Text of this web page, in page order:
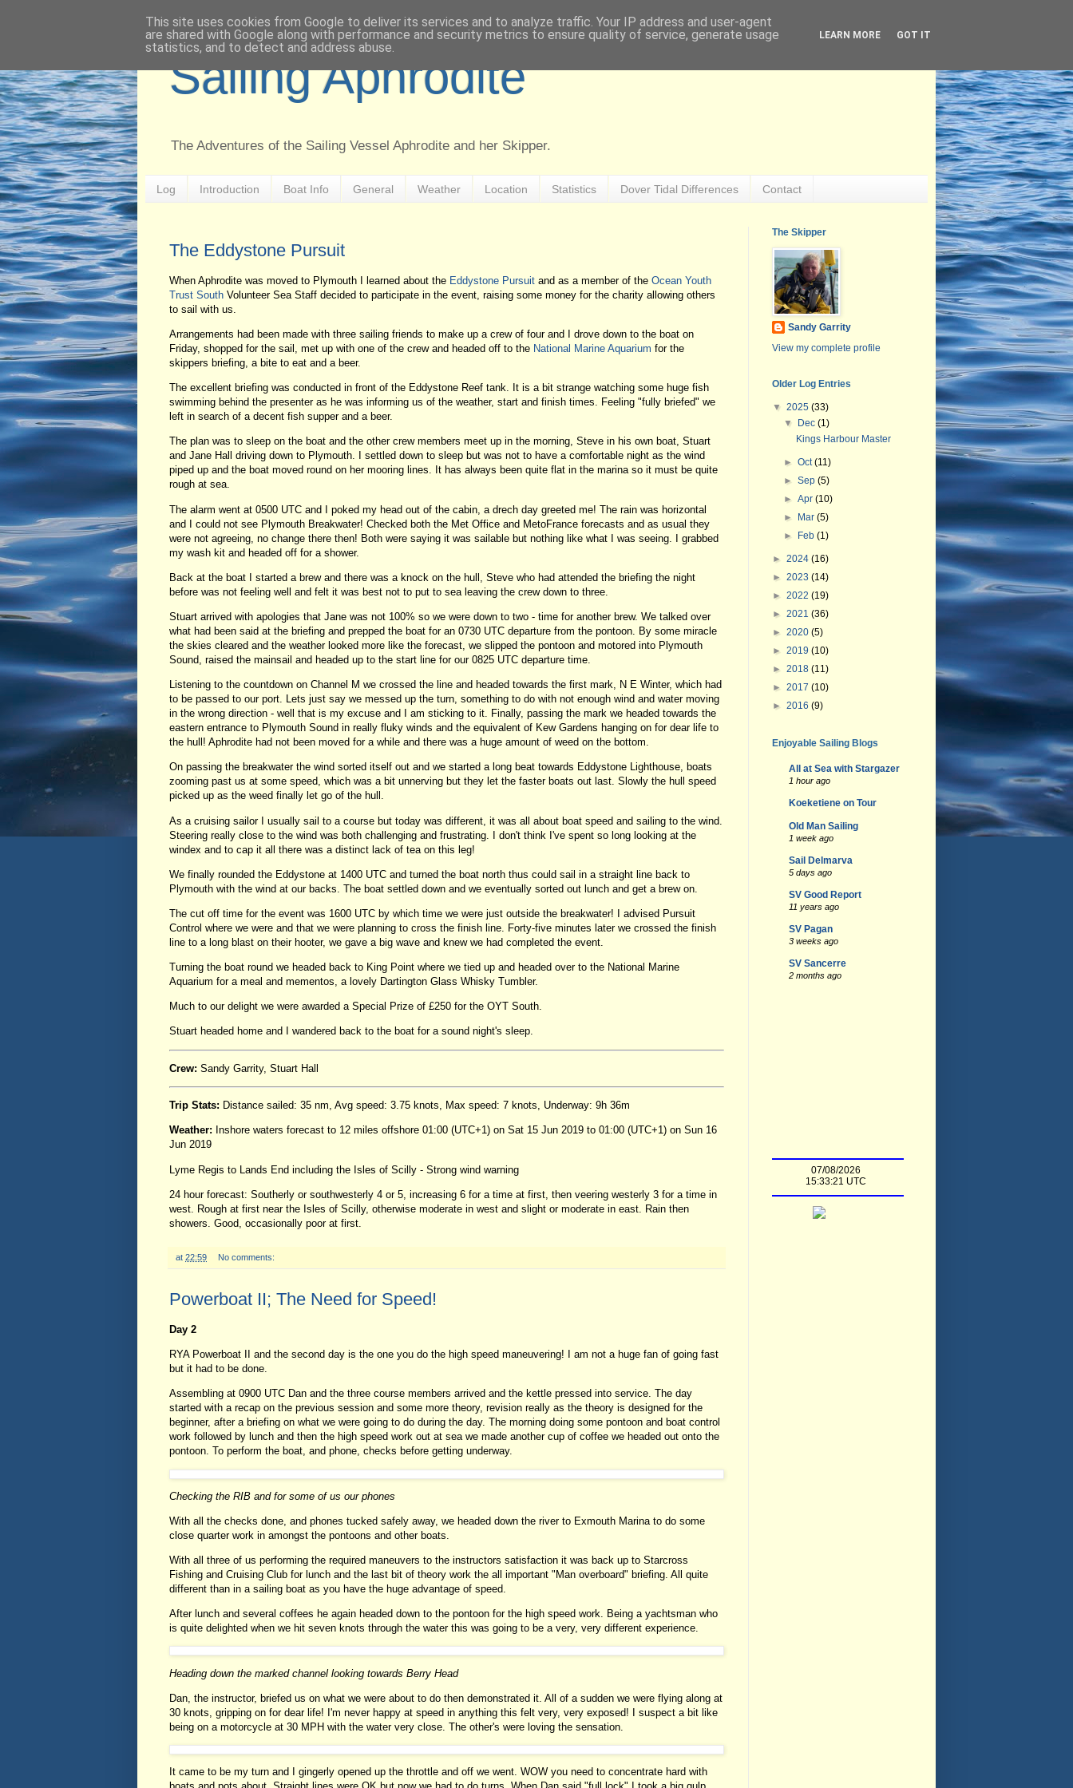
Sailing Aphrodite
The Adventures of the Sailing Vessel Aphrodite and her Skipper.
Log Introduction Boat Info General Weather Location Statistics Dover Tidal Differences Contact
The Eddystone Pursuit
When Aphrodite was moved to Plymouth I learned about the Eddystone Pursuit and as a member of the Ocean Youth
Trust South Volunteer Sea Staff decided to participate in the event, raising some money for the charity allowing others
to sail with us.
Arrangements had been made with three sailing friends to make up a crew of four and I drove down to the boat on
Friday, shopped for the sail, met up with one of the crew and headed off to the National Marine Aquarium for the
skippers briefing, a bite to eat and a beer.
The excellent briefing was conducted in front of the Eddystone Reef tank. It is a bit strange watching some huge fish
swimming behind the presenter as he was informing us of the weather, start and finish times. Feeling "fully briefed" we
left in search of a decent fish supper and a beer.
The plan was to sleep on the boat and the other crew members meet up in the morning, Steve in his own boat, Stuart
and Jane Hall driving down to Plymouth. I settled down to sleep but was not to have a comfortable night as the wind
piped up and the boat moved round on her mooring lines. It has always been quite flat in the marina so it must be quite
rough at sea.
The alarm went at 0500 UTC and I poked my head out of the cabin, a drech day greeted me! The rain was horizontal
and I could not see Plymouth Breakwater! Checked both the Met Office and MetoFrance forecasts and as usual they
were not agreeing, no change there then! Both were saying it was sailable but nothing like what I was seeing. I grabbed
my wash kit and headed off for a shower.
Back at the boat I started a brew and there was a knock on the hull, Steve who had attended the briefing the night
before was not feeling well and felt it was best not to put to sea leaving the crew down to three.
Stuart arrived with apologies that Jane was not 100% so we were down to two - time for another brew. We talked over
what had been said at the briefing and prepped the boat for an 0730 UTC departure from the pontoon. By some miracle
the skies cleared and the weather looked more like the forecast, we slipped the pontoon and motored into Plymouth
Sound, raised the mainsail and headed up to the start line for our 0825 UTC departure time.
Listening to the countdown on Channel M we crossed the line and headed towards the first mark, N E Winter, which had
to be passed to our port. Lets just say we messed up the turn, something to do with not enough wind and water moving
in the wrong direction - well that is my excuse and I am sticking to it. Finally, passing the mark we headed towards the
eastern entrance to Plymouth Sound in really fluky winds and the equivalent of Kew Gardens hanging on for dear life to
the hull! Aphrodite had not been moved for a while and there was a huge amount of weed on the bottom.
On passing the breakwater the wind sorted itself out and we started a long beat towards Eddystone Lighthouse, boats
zooming past us at some speed, which was a bit unnerving but they let the faster boats out last. Slowly the hull speed
picked up as the weed finally let go of the hull.
As a cruising sailor I usually sail to a course but today was different, it was all about boat speed and sailing to the wind.
Steering really close to the wind was both challenging and frustrating. I don't think I've spent so long looking at the
windex and to cap it all there was a distinct lack of tea on this leg!
We finally rounded the Eddystone at 1400 UTC and turned the boat north thus could sail in a straight line back to
Plymouth with the wind at our backs. The boat settled down and we eventually sorted out lunch and get a brew on.
The cut off time for the event was 1600 UTC by which time we were just outside the breakwater! I advised Pursuit
Control where we were and that we were planning to cross the finish line. Forty-five minutes later we crossed the finish
line to a long blast on their hooter, we gave a big wave and knew we had completed the event.
Turning the boat round we headed back to King Point where we tied up and headed over to the National Marine
Aquarium for a meal and mementos, a lovely Dartington Glass Whisky Tumbler.
Much to our delight we were awarded a Special Prize of £250 for the OYT South.
Stuart headed home and I wandered back to the boat for a sound night's sleep.
Crew: Sandy Garrity, Stuart Hall
Trip Stats: Distance sailed: 35 nm, Avg speed: 3.75 knots, Max speed: 7 knots, Underway: 9h 36m
Weather: Inshore waters forecast to 12 miles offshore 01:00 (UTC+1) on Sat 15 Jun 2019 to 01:00 (UTC+1) on Sun 16
Jun 2019
Lyme Regis to Lands End including the Isles of Scilly - Strong wind warning
24 hour forecast: Southerly or southwesterly 4 or 5, increasing 6 for a time at first, then veering westerly 3 for a time in
west. Rough at first near the Isles of Scilly, otherwise moderate in west and slight or moderate in east. Rain then
showers. Good, occasionally poor at first.
at 22:59 No comments:
Powerboat II; The Need for Speed!
Day 2
RYA Powerboat II and the second day is the one you do the high speed maneuvering! I am not a huge fan of going fast
but it had to be done.
Assembling at 0900 UTC Dan and the three course members arrived and the kettle pressed into service. The day
started with a recap on the previous session and some more theory, revision really as the theory is designed for the
beginner, after a briefing on what we were going to do during the day. The morning doing some pontoon and boat control
work followed by lunch and then the high speed work out at sea we made another cup of coffee we headed out onto the
pontoon. To perform the boat, and phone, checks before getting underway.
Checking the RIB and for some of us our phones
With all the checks done, and phones tucked safely away, we headed down the river to Exmouth Marina to do some
close quarter work in amongst the pontoons and other boats.
With all three of us performing the required maneuvers to the instructors satisfaction it was back up to Starcross
Fishing and Cruising Club for lunch and the last bit of theory work the all important "Man overboard" briefing. All quite
different than in a sailing boat as you have the huge advantage of speed.
After lunch and several coffees he again headed down to the pontoon for the high speed work. Being a yachtsman who
is quite delighted when we hit seven knots through the water this was going to be a very, very different experience.
Heading down the marked channel looking towards Berry Head
Dan, the instructor, briefed us on what we were about to do then demonstrated it. All of a sudden we were flying along at
30 knots, gripping on for dear life! I'm never happy at speed in anything this felt very, very exposed! I suspect a bit like
being on a motorcycle at 30 MPH with the water very close. The other's were loving the sensation.
It came to be my turn and I gingerly opened up the throttle and off we went. WOW you need to concentrate hard with
The Skipper
Sandy Garrity
View my complete profile
Older Log Entries
▼ 2025 (33)
▼
Dec(1)
Kings Harbour Master
►Oct(11)
►Sep(5)
►Apr(10)
►
Mar(5)
►
Feb(1)
► 2024 (16)
► 2023 (14)
► 2022 (19)
► 2021 (36)
► 2020 (5)
► 2019 (10)
► 2018 (11)
► 2017 (10)
► 2016 (9)
Enjoyable Sailing Blogs
All at Sea with Stargazer
1 hour ago
Koeketiene on Tour
Old Man Sailing
1 week ago
Sail Delmarva
5 days ago
SV Good Report
11 years ago
SV Pagan
3 weeks ago
SV Sancerre
2 months ago
This site uses cookies from Google to deliver its services and to analyze traffic. Your IP address and user-agent
are shared with Google along with performance and security metrics to ensure quality of service, generate usage
statistics, and to detect and address abuse.
LEARN MORE GOT IT